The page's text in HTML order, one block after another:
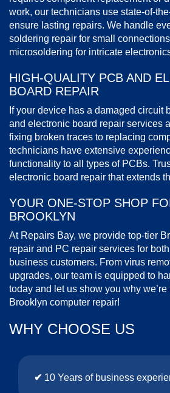
work, our technicians use state-of-
ensure lasting repairs. We handle
soldering repair for small
microsoldering for intricate
HIGH-QUALITY PCB AND
BOARD REPAIR
If your device has a damaged circuit
and electronic board repair services
fixing broken traces to replacing
technicians have extensive
functionality to all types of PCBs.
electronic board repair that extends
YOUR ONE-STOP SHOP
BROOKLYN
At Repairs Bay, we provide top-tier
repair and PC repair services for
business customers. From virus
upgrades, our team is equipped to
today and let us show you why
Brooklyn computer repair!
WHY CHOOSE US
✔ 10 Years of business